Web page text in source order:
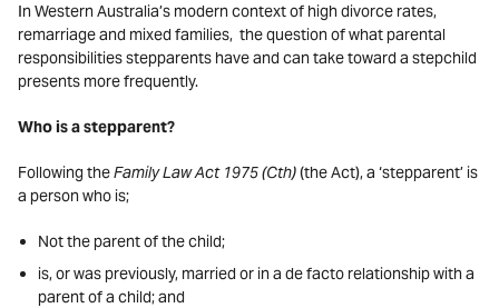
In Western Australia’s modern context of high divorce rates,
remarriage and mixed families, the question of what parental
responsibilities stepparents have and can take toward a stepchild
presents more frequently.
Who is a stepparent?
Following theFamily Law Act 1975 (Cth)(the Act), a ‘stepparent’ is
a person who is;
Not the parent of the child;
is, or was previously, married or in a de facto relationship with a
parent of a child; and